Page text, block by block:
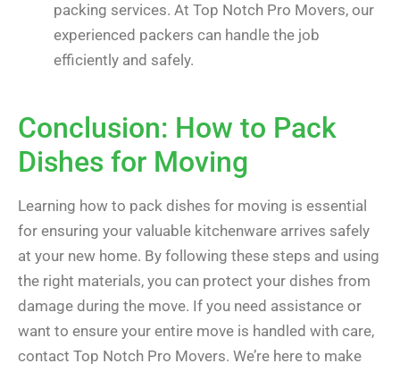
packing services. At Top Notch Pro Movers, our
experienced packers can handle the job
efficiently and safely.
Conclusion: How to Pack
Dishes for Moving
Learning how to pack dishes for moving is essential
for ensuring your valuable kitchenware arrives safely
at your new home. By following these steps and using
the right materials, you can protect your dishes from
damage during the move. If you need assistance or
want to ensure your entire move is handled with care,
contact Top Notch Pro Movers. We’re here to make